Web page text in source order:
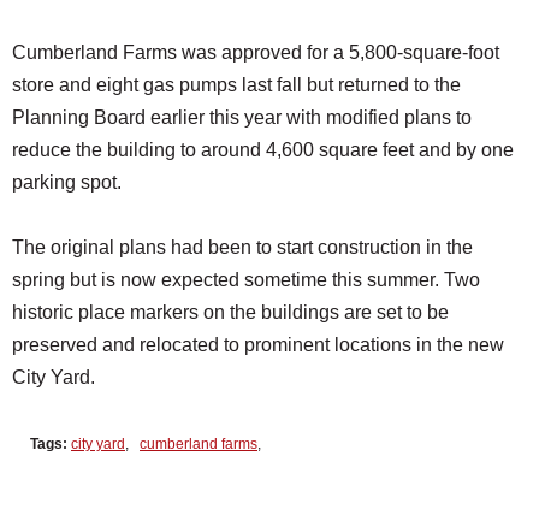
Cumberland Farms was approved for a 5,800-square-foot
store and eight gas pumps last fall but returned to the
Planning Board earlier this year with modified plans to
reduce the building to around 4,600 square feet and by one
parking spot.
The original plans had been to start construction in the
spring but is now expected sometime this summer. Two
historic place markers on the buildings are set to be
preserved and relocated to prominent locations in the new
City Yard.
Tags: city yard , cumberland farms,